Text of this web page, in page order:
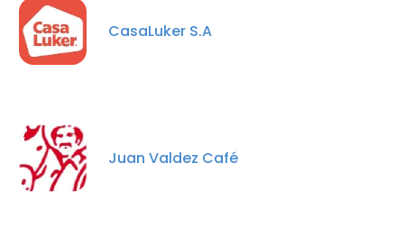
CasaLuker S.A
Juan Valdez Café